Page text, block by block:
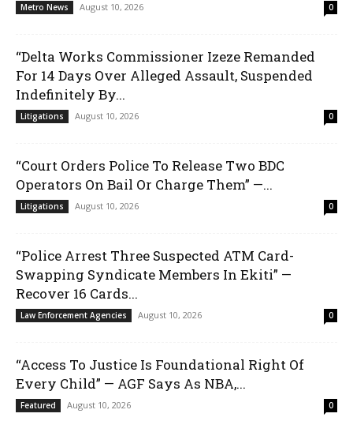
Metro News August 10, 2026 0
“Delta Works Commissioner Izeze Remanded
For 14 Days Over Alleged Assault, Suspended
Indefinitely By...
Litigations August 10, 2026 0
“Court Orders Police To Release Two BDC
Operators On Bail Or Charge Them” —...
Litigations August 10, 2026 0
“Police Arrest Three Suspected ATM Card-
Swapping Syndicate Members In Ekiti” —
Recover 16 Cards...
Law Enforcement Agencies August 10, 2026 0
“Access To Justice Is Foundational Right Of
Every Child” — AGF Says As NBA,...
Featured August 10, 2026 0